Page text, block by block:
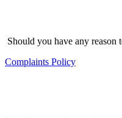
Should you have any
Complaints Policy